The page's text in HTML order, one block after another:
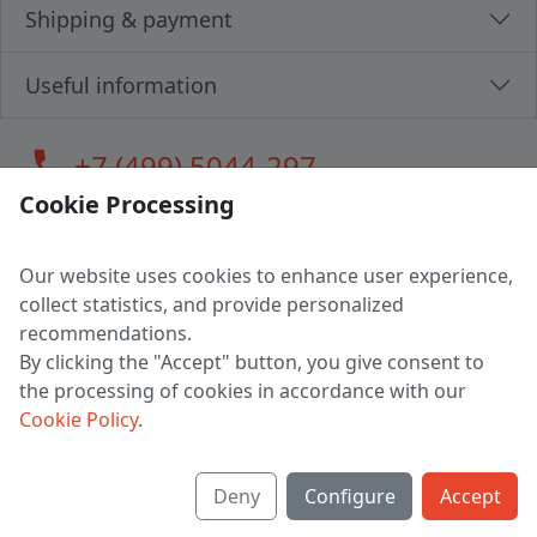
Shipping & payment
Useful information
call+7 (499) 5044-297
LLC "MAGPOCHTBY", Tax #291665670
Address: 224005, Belarus, Brest, Budenny street, house 31
Certificate of state registration #0147876
Working hours: 9:00 – 17:30 monday - friday
Cookie Processing
Our website uses cookies to enhance user experience,
collect statistics, and provide personalized
recommendations.
By clicking the "Accept" button, you give consent to
the processing of cookies in accordance with our
Cookie Policy.
Deny Configure Accept